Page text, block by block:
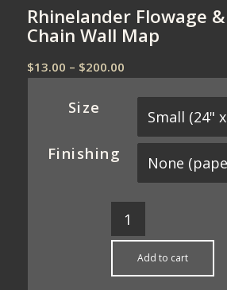
Rhinelander Flowage
Chain Wall Map
$13.00 – $200.00Price
through
$200.00
Size
Finishing
Add to cart